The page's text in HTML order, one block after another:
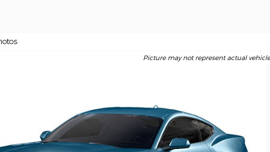
Picture may not represent actual